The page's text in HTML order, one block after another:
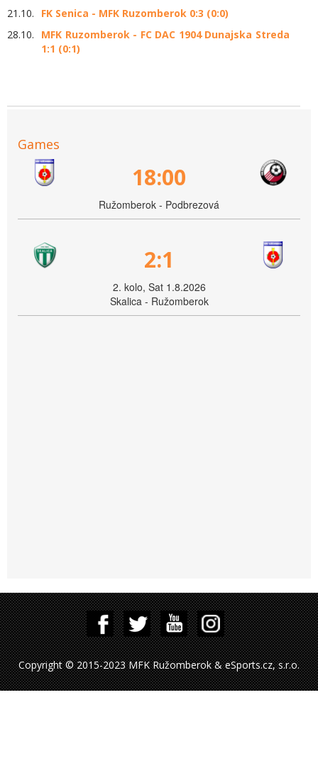
21.10.
FK Senica - MFK Ruzomberok 0:3 (0:0)
28.10.
MFK Ruzomberok - FC DAC 1904 Dunajska Streda
1:1 (0:1)
Games
18:00
Ružomberok - Podbrezová
2:1
2. kolo, Sat 1.8.2026
Skalica - Ružomberok
Copyright © 2015-2023 MFK Ružomberok & eSports.cz, s.r.o.